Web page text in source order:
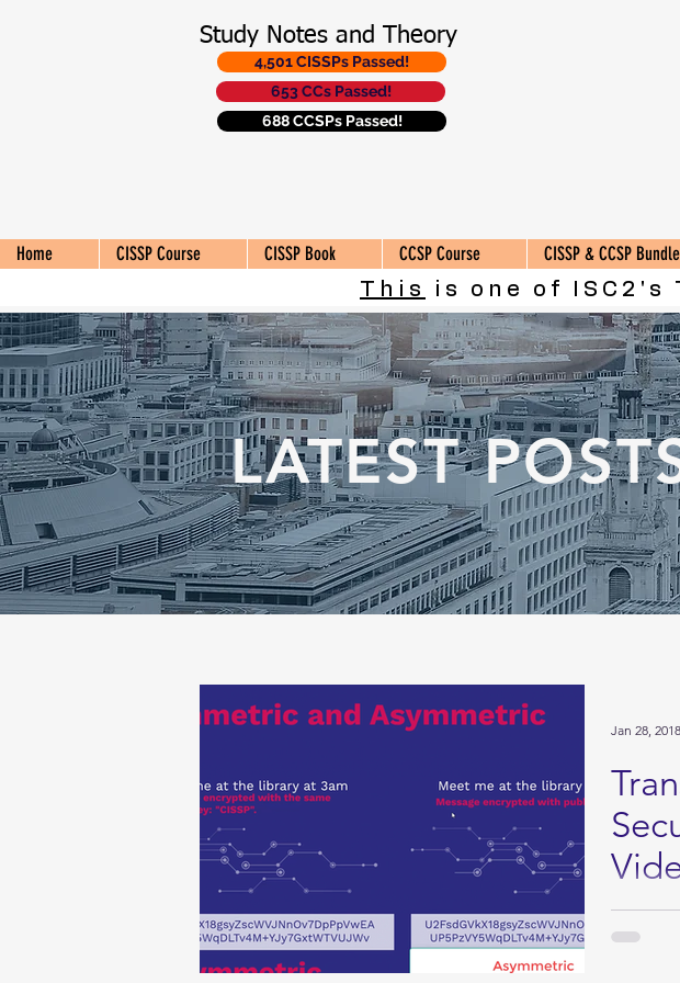
Study Notes and Theory
4,501 CISSPs Passed!
653 CCs Passed!
688 CCSPs Passed!
Home CISSP Course CISSP Book CCSP Course CISSP & CCSP
This
is one of ISC2's
LATEST
Video
Technical
Jan 28, 2018